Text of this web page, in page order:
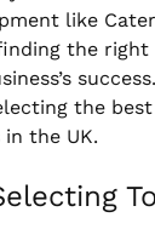
like
the right
the best
the UK.